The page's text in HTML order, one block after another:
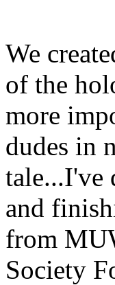
We
of the
more
dudes in
tale...I've
and
from
Society